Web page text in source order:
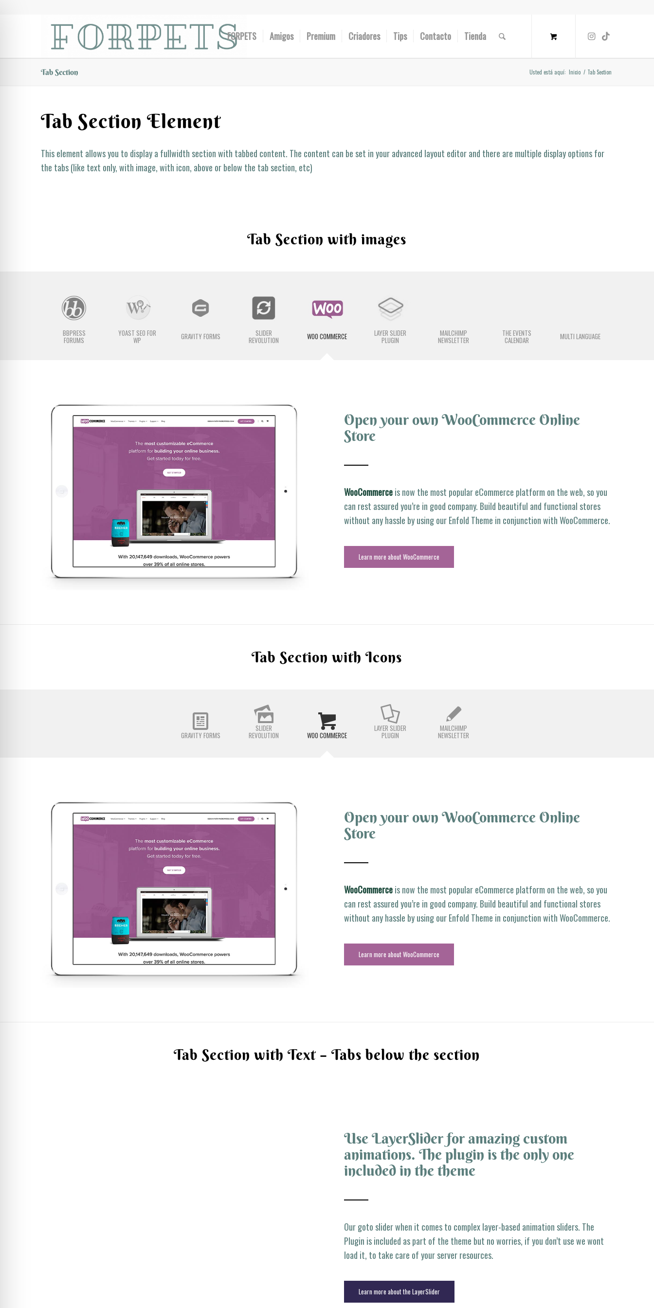
FORPETS Amigos Premium Criadores Tips Contacto Tienda
Tab Section Usted está aquí: Inicio / Tab Section
Tab Section Element
This element allows you to display a fullwidth section with tabbed content. The content can be set in your advanced layout editor and there are multiple display options for
the tabs (like text only, with image, with icon, above or below the tab section, etc)
Tab Section with images
BBPRESS
FORUMS
YOAST SEO FOR
WP GRAVITY FORMS SLIDER
REVOLUTION WOO COMMERCE LAYER SLIDER
PLUGIN
MAILCHIMP
NEWSLETTER
THE EVENTS
CALENDAR MULTI LANGUAGE
Open your own WooCommerce Online
Store
WooCommerceis now the most popular eCommerce platform on the web, so you
can rest assured you’re in good company. Build beautiful and functional stores
without any hassle by using our Enfold Theme in conjunction with WooCommerce.
Learn more about WooCommerce
Tab Section with Icons
GRAVITY FORMS
SLIDER
REVOLUTION WOO COMMERCE
LAYER SLIDER
PLUGIN
MAILCHIMP
NEWSLETTER
Open your own WooCommerce Online
Store
WooCommerceis now the most popular eCommerce platform on the web, so you
can rest assured you’re in good company. Build beautiful and functional stores
without any hassle by using our Enfold Theme in conjunction with WooCommerce.
Learn more about WooCommerce
Tab Section with Text – Tabs below the section
Use LayerSlider for amazing custom
animations. The plugin is the only one
included in the theme
Our goto slider when it comes to complex layer-based animation sliders. The
Plugin is included as part of the theme but no worries, if you don’t use we wont
load it, to take care of your server resources.
Learn more about the LayerSlider